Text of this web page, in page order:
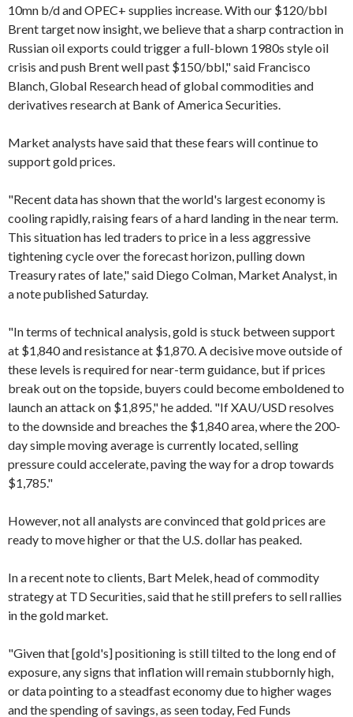
10mn b/d and OPEC+ supplies increase. With our $120/bbl
Brent target now insight, we believe that a sharp contraction in
Russian oil exports could trigger a full-blown 1980s style oil
crisis and push Brent well past $150/bbl," said Francisco
Blanch, Global Research head of global commodities and
derivatives research at Bank of America Securities.
Market analysts have said that these fears will continue to
support gold prices.
"Recent data has shown that the world's largest economy is
cooling rapidly, raising fears of a hard landing in the near term.
This situation has led traders to price in a less aggressive
tightening cycle over the forecast horizon, pulling down
Treasury rates of late," said Diego Colman, Market Analyst, in
a note published Saturday.
"In terms of technical analysis, gold is stuck between support
at $1,840 and resistance at $1,870. A decisive move outside of
these levels is required for near-term guidance, but if prices
break out on the topside, buyers could become emboldened to
launch an attack on $1,895," he added. "If XAU/USD resolves
to the downside and breaches the $1,840 area, where the 200-
day simple moving average is currently located, selling
pressure could accelerate, paving the way for a drop towards
$1,785."
However, not all analysts are convinced that gold prices are
ready to move higher or that the U.S. dollar has peaked.
In a recent note to clients, Bart Melek, head of commodity
strategy at TD Securities, said that he still prefers to sell rallies
in the gold market.
"Given that [gold's] positioning is still tilted to the long end of
exposure, any signs that inflation will remain stubbornly high,
or data pointing to a steadfast economy due to higher wages
and the spending of savings, as seen today, Fed Funds